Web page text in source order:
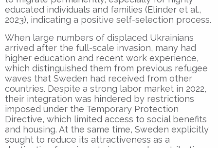
educated individuals and families (Elinder et al.,
2023), indicating a positive self-selection process.
When large numbers of displaced Ukrainians
arrived after the full-scale invasion, many had
higher education and recent work experience,
which distinguished them from previous refugee
waves that Sweden had received from other
countries. Despite a strong labor market in 2022,
their integration was hindered by restrictions
imposed under the Temporary Protection
Directive, which limited access to social benefits
and housing. At the same time, Sweden explicitly
sought to reduce its attractiveness as a